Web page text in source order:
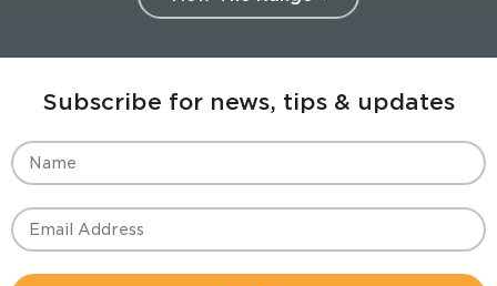
Subscribe for news, tips & updates